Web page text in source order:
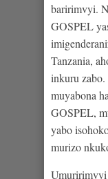
baririmvyi.
GOSPEL
Tanzania,
inkuru
muyabona
GOSPEL,
yabo
murizo
Umuririmvyi